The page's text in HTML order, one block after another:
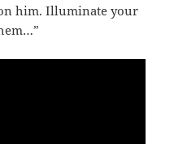
him. Illuminate your